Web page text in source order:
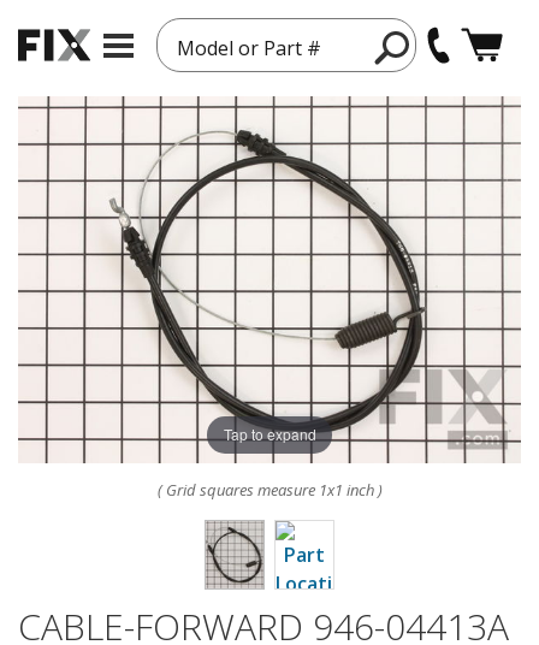
Model or Part #
Tap to expand
( Grid squares measure 1x1 inch )
CABLE-FORWARD 946-04413A